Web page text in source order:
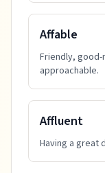
Affable
Friendly,
approachable.
Affluent
Having a great